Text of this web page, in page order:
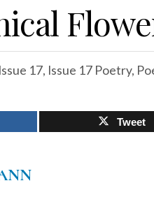
Issue 17, Issue 17 Poetry,
Tweet